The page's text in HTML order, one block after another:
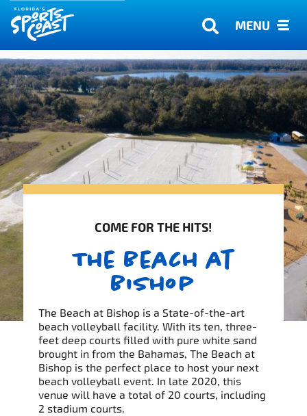
MENU
COME FOR THE HITS!
The Beach at
Bishop
The Beach at Bishop is a State-of-the-art
beach volleyball facility. With its ten, three-
feet deep courts filled with pure white sand
brought in from the Bahamas, The Beach at
Bishop is the perfect place to host your next
beach volleyball event. In late 2020, this
venue will have a total of 20 courts, including
2 stadium courts.